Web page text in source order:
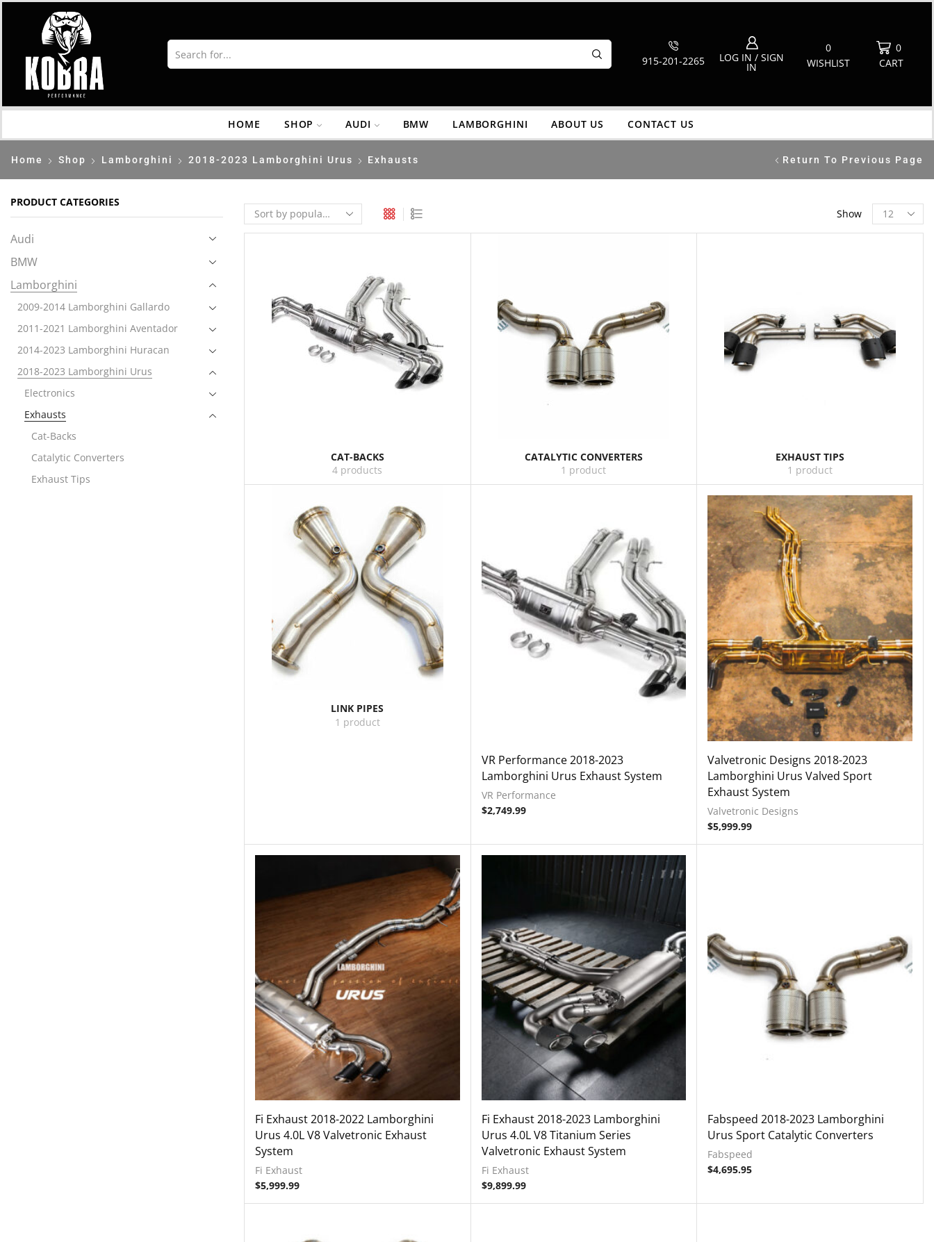
915-201-2265 LOG IN / SIGN
IN
0
WISHLIST
0
CART
HOME SHOP AUDI BMW LAMBORGHINI ABOUT US CONTACT US
Home Shop Lamborghini 2018-2023 Lamborghini Urus Exhausts Return To Previous Page
Show
CAT-BACKS
4 products
CATALYTIC CONVERTERS
1 product
EXHAUST TIPS
1 product
LINK PIPES
1 product
VR Performance 2018-2023
Lamborghini Urus Exhaust System
VR Performance
$2,749.99
Valvetronic Designs 2018-2023
Lamborghini Urus Valved Sport
Exhaust System
Valvetronic Designs
$5,999.99
Fi Exhaust 2018-2022 Lamborghini
Urus 4.0L V8 Valvetronic Exhaust
System
Fi Exhaust
$5,999.99
Fi Exhaust 2018-2023 Lamborghini
Urus 4.0L V8 Titanium Series
Valvetronic Exhaust System
Fi Exhaust
$9,899.99
Fabspeed 2018-2023 Lamborghini
Urus Sport Catalytic Converters
Fabspeed
$4,695.95
PRODUCT CATEGORIES
Audi
BMW
Lamborghini
2009-2014 Lamborghini Gallardo
2011-2021 Lamborghini Aventador
2014-2023 Lamborghini Huracan
2018-2023 Lamborghini Urus
Electronics
Exhausts
Cat-Backs
Catalytic Converters
Exhaust Tips